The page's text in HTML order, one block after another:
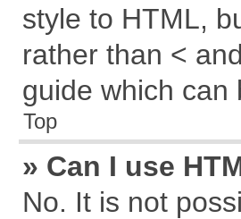
style to HTML,
rather than <
guide which can
Top
» Can I use
No. It is not